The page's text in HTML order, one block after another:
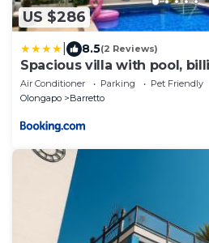
US $286
8.5(2 Reviews)
Spacious villa with pool,
Air Conditioner Parking
Pet Friendly
Olongapo
Barretto